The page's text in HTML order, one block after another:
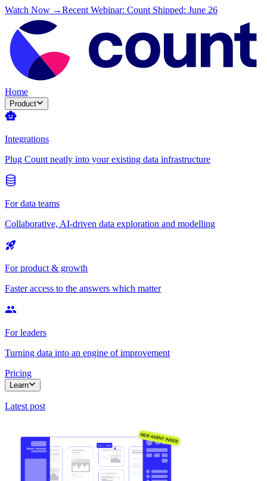
Watch Now →Recent Webinar: Count Shipped: June 26
Home
Product
Integrations
Plug Count neatly into your existing data infrastructure
For data teams
Collaborative, AI-driven data exploration and modelling
For product & growth
Faster access to the answers which matter
For leaders
Turning data into an engine of improvement
Pricing
Learn
Latest post